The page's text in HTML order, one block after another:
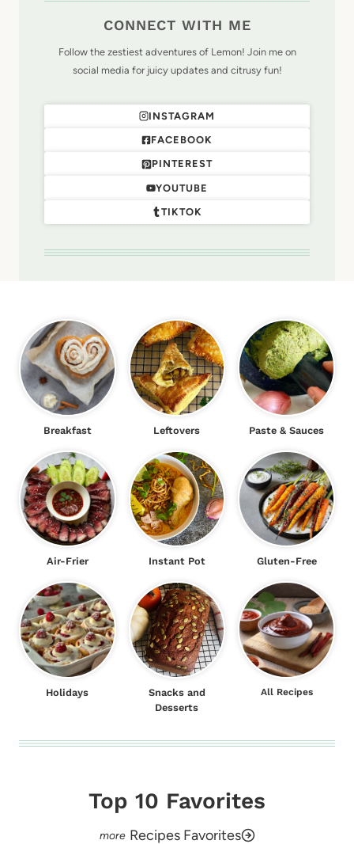
CONNECT WITH ME
Follow the zestiest adventures of Lemon! Join me on
social media for juicy updates and citrusy fun!
INSTAGRAM
FACEBOOK
PINTEREST
YOUTUBE
TIKTOK
Breakfast Leftovers Paste & Sauces
Air-Frier Instant Pot Gluten-Free
Holidays
Snacks and
Desserts
All Recipes
Top 10 Favorites
Recipes Favorites